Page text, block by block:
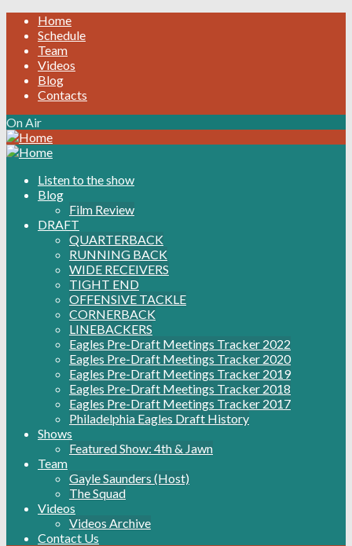
Home
Schedule
Team
Videos
Blog
Contacts
On Air
Listen to the show
Blog
Film Review
DRAFT
QUARTERBACK
RUNNING BACK
WIDE RECEIVERS
TIGHT END
OFFENSIVE TACKLE
CORNERBACK
LINEBACKERS
Eagles Pre-Draft Meetings Tracker 2022
Eagles Pre-Draft Meetings Tracker 2020
Eagles Pre-Draft Meetings Tracker 2019
Eagles Pre-Draft Meetings Tracker 2018
Eagles Pre-Draft Meetings Tracker 2017
Philadelphia Eagles Draft History
Shows
Featured Show: 4th & Jawn
Team
Gayle Saunders (Host)
The Squad
Videos
Videos Archive
Contact Us